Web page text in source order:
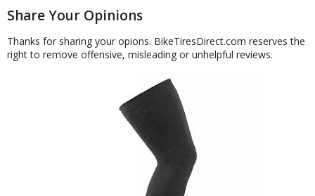
brands
Share Your Opinions
Thanks for sharing your opions. BikeTiresDirect.com reserves the
right to remove offensive, misleading or unhelpful reviews.